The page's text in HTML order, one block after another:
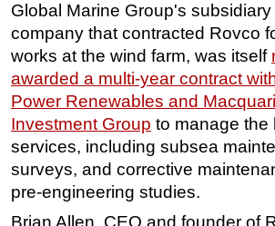
Drilling
Rigs
Decommissioning
Drilling Hardware
Production
Well Operations
Workover
Global Marine Group's
company that contracted Rovco
works at the wind farm, was itself
awarded a multi-year contract
Power Renewables and
Investment Group to manage the
services, including subsea
surveys, and corrective
pre-engineering studies.
Brian Allen, CEO and founder of